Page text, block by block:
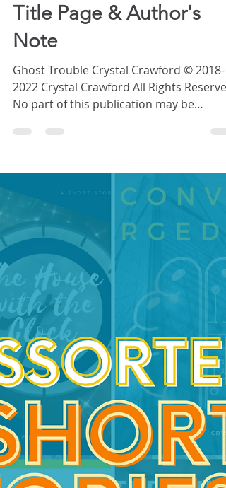
STORY: Ghost Trouble
Title Page & Author's
Note
Ghost Trouble Crystal Crawford © 2018-
2022 Crystal Crawford All Rights
No part of this publication may be
electronic or mechanical methods,
without the prior written permission of
the publisher, except in the case of brief
quotations embodied in critical reviews
and certain other noncommercial uses
permitted by copyright law. For
permission requests, cont